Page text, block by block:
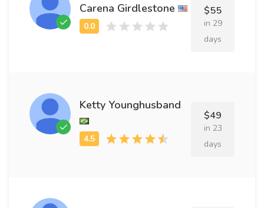
Carena Girdlestone $55
in 29
days
Ketty Younghusband
$49
in 23
days